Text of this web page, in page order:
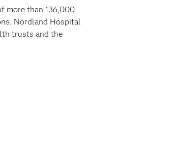
more than 136,000
Nordland Hospital
trusts and the